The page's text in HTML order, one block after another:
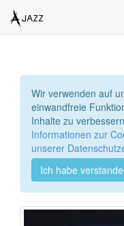
Wir verwenden auf
einwandfreie
Inhalte zu
Informationen zur
unserer
Ich habe